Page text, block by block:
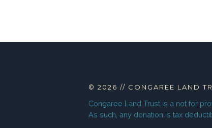
© 2026 // CONGAREE LAND
Congaree Land Trust is a not for
As such, any donation is tax